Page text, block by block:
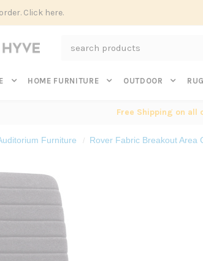
Click here.
HOME FURNITURE OUTDOOR
Free Shipping on all
Furniture Rover Fabric Breakout Area